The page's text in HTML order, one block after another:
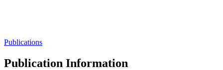
Publications
Publication Information